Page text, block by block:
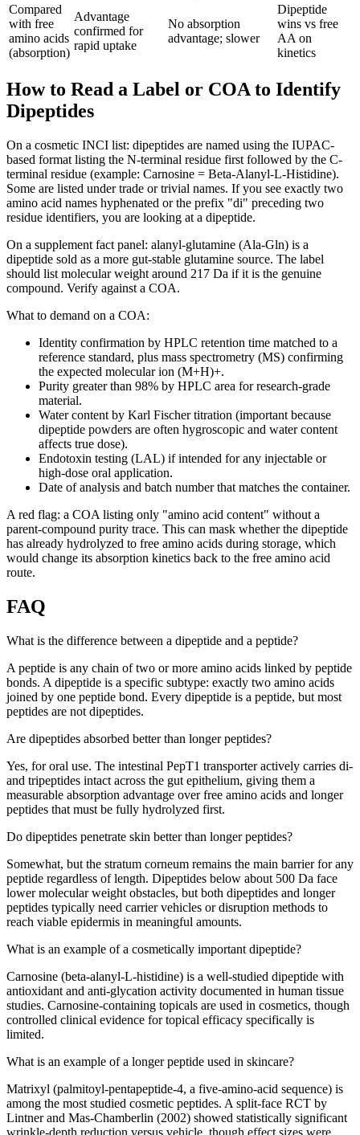
Compared
with free
amino acids
(absorption)
Advantage
confirmed for
rapid uptake
No absorption
advantage; slower
Dipeptide
wins vs free
AA on
kinetics
How to Read a Label or COA to Identify
Dipeptides
On a cosmetic INCI list: dipeptides are named using the IUPAC-
based format listing the N-terminal residue first followed by the C-
terminal residue (example: Carnosine = Beta-Alanyl-L-Histidine).
Some are listed under trade or trivial names. If you see exactly two
amino acid names hyphenated or the prefix "di" preceding two
residue identifiers, you are looking at a dipeptide.
On a supplement fact panel: alanyl-glutamine (Ala-Gln) is a
dipeptide sold as a more gut-stable glutamine source. The label
should list molecular weight around 217 Da if it is the genuine
compound. Verify against a COA.
What to demand on a COA:
Identity confirmation by HPLC retention time matched to a
reference standard, plus mass spectrometry (MS) confirming
the expected molecular ion (M+H)+.
Purity greater than 98% by HPLC area for research-grade
material.
Water content by Karl Fischer titration (important because
dipeptide powders are often hygroscopic and water content
affects true dose).
Endotoxin testing (LAL) if intended for any injectable or
high-dose oral application.
Date of analysis and batch number that matches the container.
A red flag: a COA listing only "amino acid content" without a
parent-compound purity trace. This can mask whether the dipeptide
has already hydrolyzed to free amino acids during storage, which
would change its absorption kinetics back to the free amino acid
route.
FAQ
What is the difference between a dipeptide and a peptide?
A peptide is any chain of two or more amino acids linked by peptide
bonds. A dipeptide is a specific subtype: exactly two amino acids
joined by one peptide bond. Every dipeptide is a peptide, but most
peptides are not dipeptides.
Are dipeptides absorbed better than longer peptides?
Yes, for oral use. The intestinal PepT1 transporter actively carries di-
and tripeptides intact across the gut epithelium, giving them a
measurable absorption advantage over free amino acids and longer
peptides that must be fully hydrolyzed first.
Do dipeptides penetrate skin better than longer peptides?
Somewhat, but the stratum corneum remains the main barrier for any
peptide regardless of length. Dipeptides below about 500 Da face
lower molecular weight obstacles, but both dipeptides and longer
peptides typically need carrier vehicles or disruption methods to
reach viable epidermis in meaningful amounts.
What is an example of a cosmetically important dipeptide?
Carnosine (beta-alanyl-L-histidine) is a well-studied dipeptide with
antioxidant and anti-glycation activity documented in human tissue
studies. Carnosine-containing topicals are used in cosmetics, though
controlled clinical evidence for topical efficacy specifically is
limited.
What is an example of a longer peptide used in skincare?
Matrixyl (palmitoyl-pentapeptide-4, a five-amino-acid sequence) is
among the most studied cosmetic peptides. A split-face RCT by
Lintner and Mas-Chamberlin (2002) showed statistically significant
wrinkle-depth reduction versus vehicle, though effect sizes were